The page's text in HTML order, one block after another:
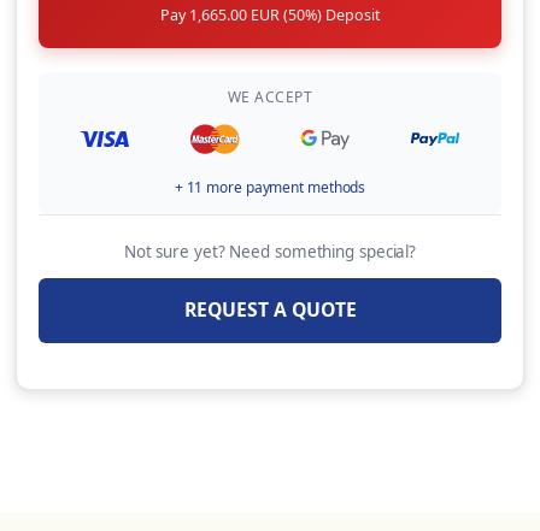
Automatic life jackets (per unit, per week)
20.00 EUR
BBQ ( Portable, 1 x gas bottle included, per
OVERNIGHT EMBARKATION (Embarkation on
starts,Check-in by 13:00 hrs on charter start
day Subject to last minute availability of
Pay 1,665.00 EUR (50%) Deposit
WE ACCEPT
+ 11 more payment methods
Not sure yet? Need something special?
REQUEST A QUOTE